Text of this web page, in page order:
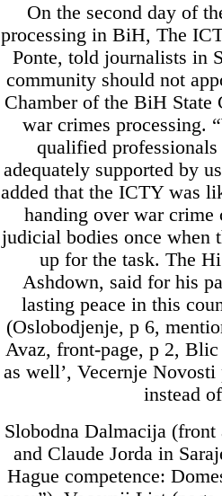
On the second day of
processing in BiH, The
Ponte, told journalists in
community should not
Chamber of the BiH State
war crimes processing.
qualified
adequately supported by
added that the ICTY was
handing over war crime
judicial bodies once when
up for the task. The
Ashdown, said for his
lasting peace in this
(Oslobodjenje, p 6,
Avaz, front-page, p 2,
as well’, Vecernje
instead
Slobodna Dalmacija (front
and Claude Jorda in
Hague competence: